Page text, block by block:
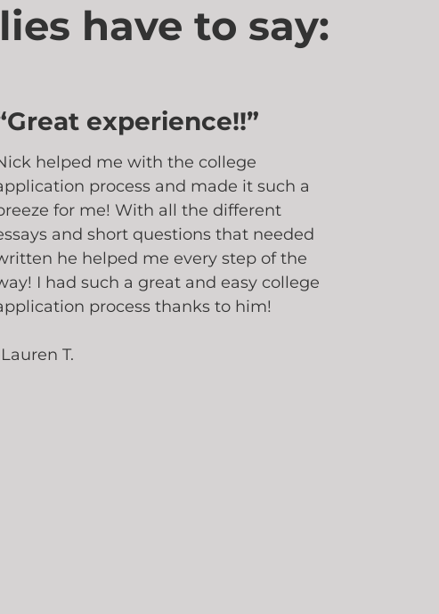
have to say:
experience!!”
helped me with the college
process and made it such a
for me! With all the different
and short questions that needed
he helped me every step of the
I had such a great and easy college
process thanks to him!
T.